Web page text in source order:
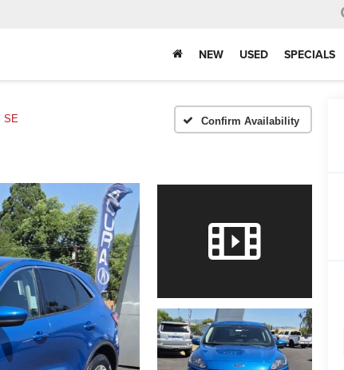
NEW USED SPECIALS
SE Confirm Availability